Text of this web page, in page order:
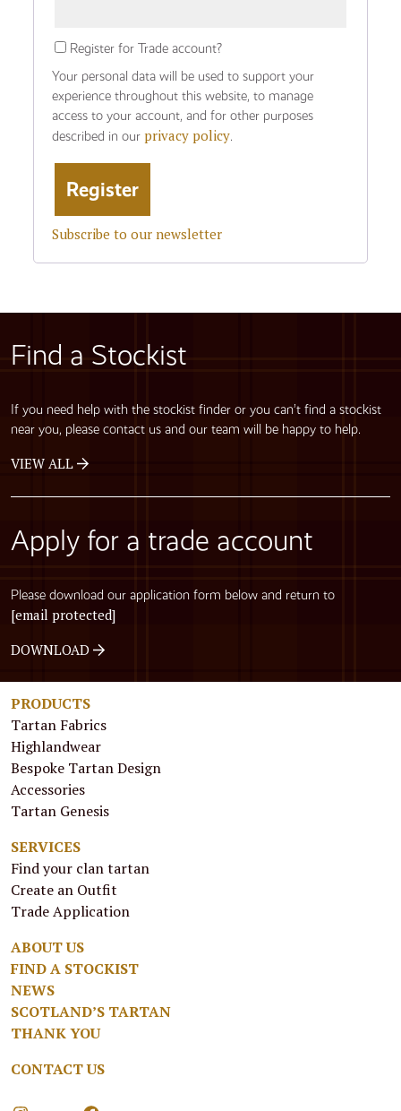
Register for Trade account?
Your personal data will be used to support your
experience throughout this website, to manage
access to your account, and for other purposes
described in our privacy policy.
Subscribe to our newsletter
Find a Stockist
If you need help with the stockist finder or you can’t find a stockist
near you, please contact us and our team will be happy to help.
VIEW ALL
Apply for a trade account
Please download our application form below and return to
[email protected]
DOWNLOAD
PRODUCTS
Tartan Fabrics
Highlandwear
Bespoke Tartan Design
Accessories
Tartan Genesis
SERVICES
Find your clan tartan
Create an Outfit
Trade Application
ABOUT US
FIND A STOCKIST
NEWS
SCOTLAND’S TARTAN
THANK YOU
CONTACT US